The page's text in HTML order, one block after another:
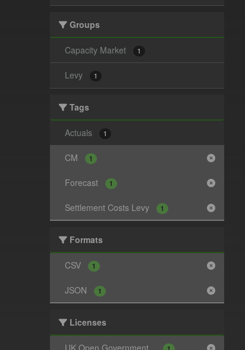
Groups
Capacity Market 1
Levy 1
Tags
Actuals 1
CM 1
Forecast 1
Settlement Costs Levy 1
Formats
CSV 1
JSON 1
Licenses
UK Open Government...